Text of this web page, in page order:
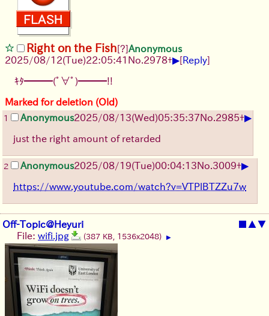
Right on the Fish[?]Anonymous
2025/08/12(Tue)22:05:41 No. 2978+▶[Reply]
ｷﾀ━━━(ﾟ∀ﾟ)━━━!!
Marked for deletion (Old)
1 Anonymous2025/08/13(Wed)05:35:37No. 2985+▶
just the right amount of retarded
2 Anonymous2025/08/19(Tue)00:04:13No. 3009+▶
https://www.youtube.com/watch?v=VTPlBTZZu7w
Off-Topic@Heyuri ■ ▲▼
File: wifi.jpg (387 KB, 1536x2048) ▶